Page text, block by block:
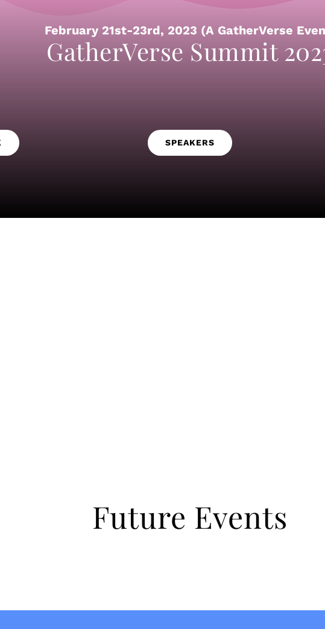
February 21st-23rd, 2023 (A GatherVerse
GatherVerse Summit
SPEAKERS
Future Events